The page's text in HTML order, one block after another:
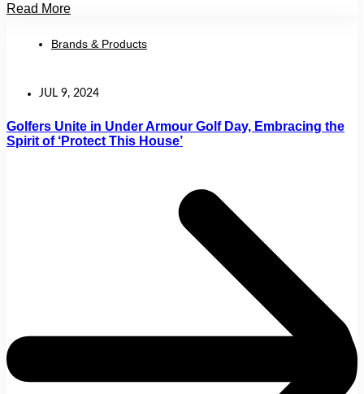
Read More
Brands & Products
JUL 9, 2024
Golfers Unite in Under Armour Golf Day, Embracing the
Spirit of ‘Protect This House’